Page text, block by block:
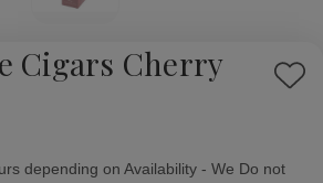
Cigars Cherry
Add
depending on Availability - We Do not